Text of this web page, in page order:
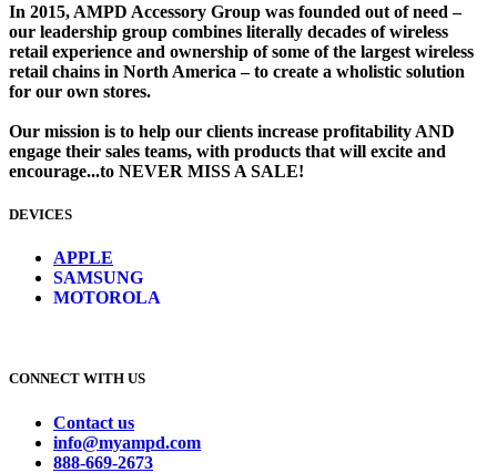
In 2015, AMPD Accessory Group was founded out of need –
our leadership group combines literally decades of wireless
retail experience and ownership of some of the largest wireless
retail chains in North America – to create a wholistic solution
for our own stores. ​
Our mission is to help our clients increase profitability AND
engage their sales teams, with products that will excite and
encourage...to NEVER MISS A SALE!
DEVICES
APPLE
SAMSUNG
MOTOROLA
CONNECT WITH US
Contact us
info@myampd.com
888-669-2673